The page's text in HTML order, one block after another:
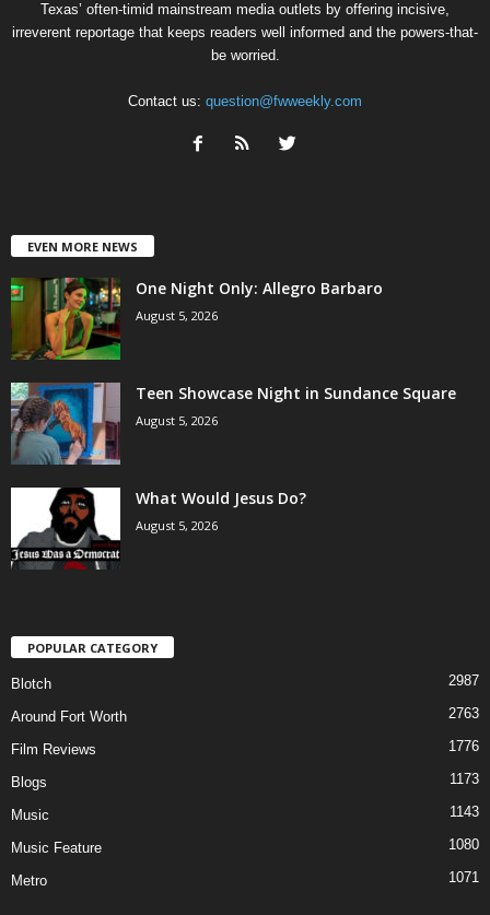
Texas’ often-timid mainstream media outlets by offering incisive,
irreverent reportage that keeps readers well informed and the powers-that-
be worried.
Contact us: question@fwweekly.com
EVEN MORE NEWS
One Night Only: Allegro Barbaro
August 5, 2026
Teen Showcase Night in Sundance Square
August 5, 2026
What Would Jesus Do?
August 5, 2026
POPULAR CATEGORY
Blotch 2987
Around Fort Worth 2763
Film Reviews 1776
Blogs 1173
Music 1143
Music Feature 1080
Metro 1071